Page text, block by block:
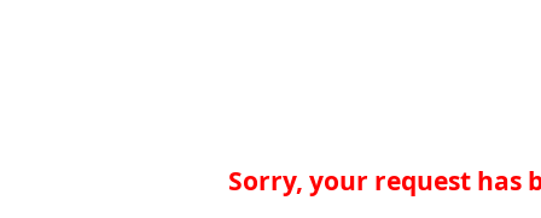
Sorry, your request has